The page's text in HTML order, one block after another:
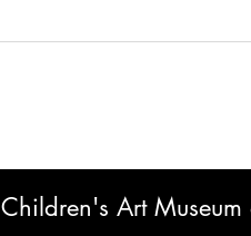
Children's Art